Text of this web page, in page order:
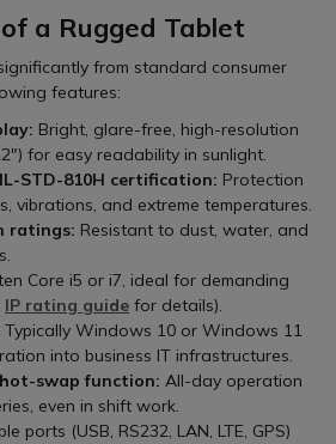
a Rugged Tablet
from standard consumer
features:
Bright, glare-free, high-resolution
for easy readability in sunlight.
STD-810H certification: Protection
vibrations, and extreme temperatures.
ratings: Resistant to dust, water, and
Core i5 or i7, ideal for demanding
IP rating guide for details).
Typically Windows 10 or Windows 11
into business IT infrastructures.
swap function: All-day operation
even in shift work.
ports (USB, RS232, LAN, LTE, GPS)